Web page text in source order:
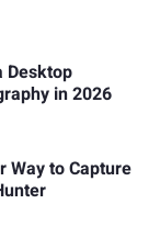
Desktop
in 2026
Way to Capture